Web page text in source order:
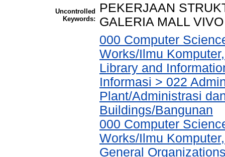
Uncontrolled
Keywords:
PEKERJAAN
GALERIA MALL
000 Computer
Works/Ilmu
Library and
Informasi > 022
Plant/Administrasi
Buildings/Bangunan
000 Computer
Works/Ilmu
General